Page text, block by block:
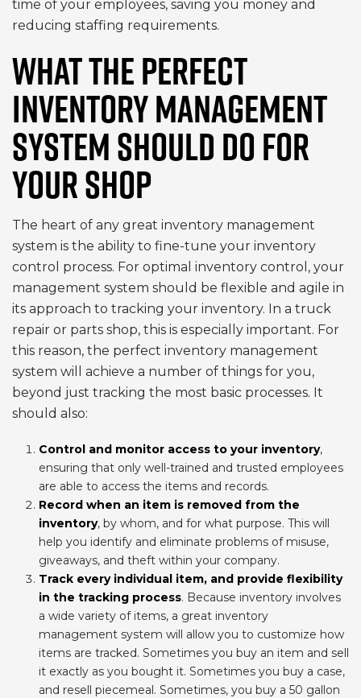
time of your employees, saving you money and
reducing staffing requirements.
WHAT THE PERFECT
INVENTORY MANAGEMENT
SYSTEM SHOULD DO FOR
YOUR SHOP
The heart of any great inventory management
system is the ability to fine-tune your inventory
control process. For optimal inventory control, your
management system should be flexible and agile in
its approach to tracking your inventory. In a truck
repair or parts shop, this is especially important. For
this reason, the perfect inventory management
system will achieve a number of things for you,
beyond just tracking the most basic processes. It
should also:
Control and monitor access to your inventory,
ensuring that only well-trained and trusted employees
are able to access the items and records.
Record when an item is removed from the
inventory, by whom, and for what purpose. This will
help you identify and eliminate problems of misuse,
giveaways, and theft within your company.
Track every individual item, and provide flexibility
in the tracking process. Because inventory involves
a wide variety of items, a great inventory
management system will allow you to customize how
items are tracked. Sometimes you buy an item and sell
it exactly as you bought it. Sometimes you buy a case,
and resell piecemeal. Sometimes, you buy a 50 gallon